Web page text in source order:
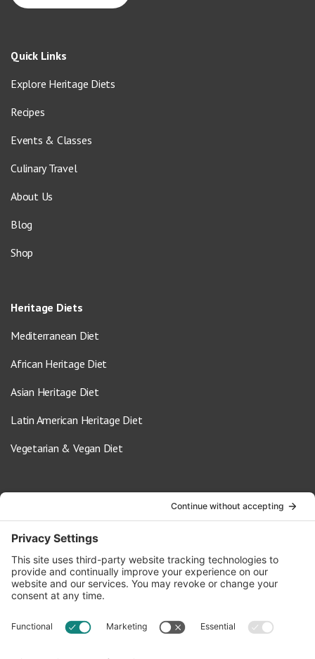
Quick Links
Explore Heritage Diets
Recipes
Events & Classes
Culinary Travel
About Us
Blog
Shop
Heritage Diets
Mediterranean Diet
African Heritage Diet
Asian Heritage Diet
Latin American Heritage Diet
Vegetarian & Vegan Diet
info@oldwayspt.org
617-421-5500
266 Beacon Street, Ste 1
Boston, MA 02116